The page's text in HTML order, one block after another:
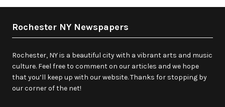
Rochester NY Newspapers
Rochester, NY is a beautiful city with a vibrant arts and music
culture. Feel free to comment on our articles and we hope
that you’ll keep up with our website. Thanks for stopping by
our corner of the net!